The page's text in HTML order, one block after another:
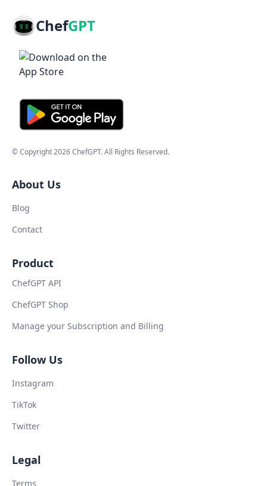
ChefGPT
© Copyright2026ChefGPT. All Rights Reserved.
About Us
Blog
Contact
Product
ChefGPT API
ChefGPT Shop
Manage your Subscription and Billing
Follow Us
Instagram
TikTok
Twitter
Legal
Terms